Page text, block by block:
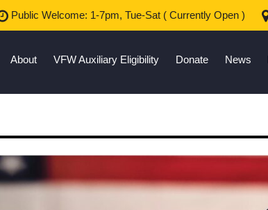
Public Welcome: 1-7pm, Tue-Sat ( Currently Open )
About VFW Auxiliary Eligibility Donate News